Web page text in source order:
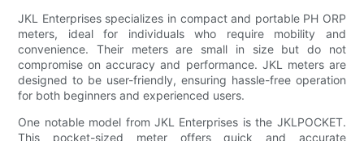
JKL Enterprises specializes in compact and portable PH ORP
meters, ideal for individuals who require mobility and
convenience. Their meters are small in size but do not
compromise on accuracy and performance. JKL meters are
designed to be user-friendly, ensuring hassle-free operation
for both beginners and experienced users.
One notable model from JKL Enterprises is the JKLPOCKET.
This pocket-sized meter offers quick and accurate